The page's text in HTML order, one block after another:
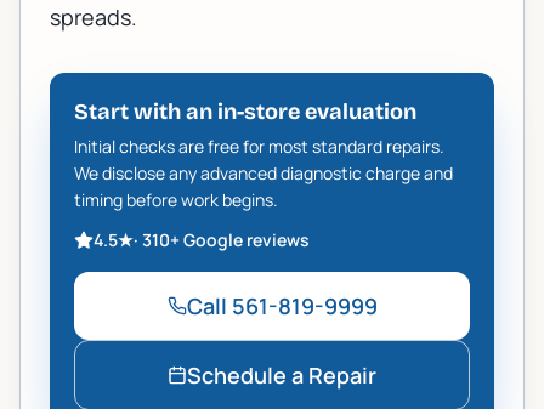
spreads.
Start with an in-store evaluation
Initial checks are free for most standard repairs.
We disclose any advanced diagnostic charge and
timing before work begins.
4.5★· 310+Google reviews
Call 561-819-9999
Schedule a Repair